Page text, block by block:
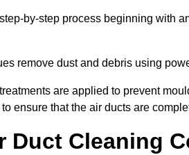
by-step process beginning with
remove dust and debris using
treatments are applied to prevent
ensure that the air ducts are
Duct Cleaning